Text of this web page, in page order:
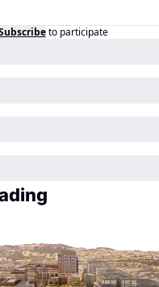
to participate